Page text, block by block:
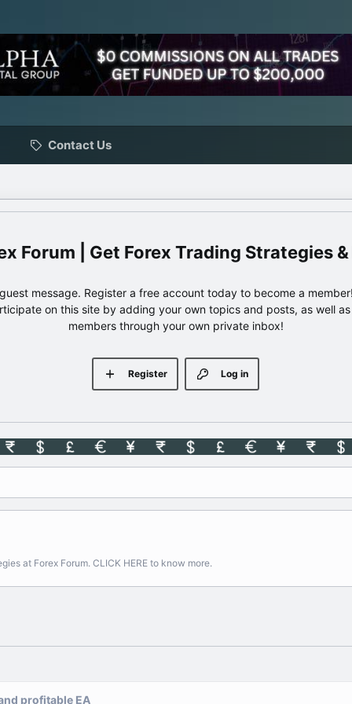
Contact Us
Forum | Get Forex Trading Strategies
message. Register a free account today to become a
on this site by adding your own topics and posts, as well
members through your own private inbox!
Log in
Register
at Forex Forum. CLICK HERE to know more.
profitable EA